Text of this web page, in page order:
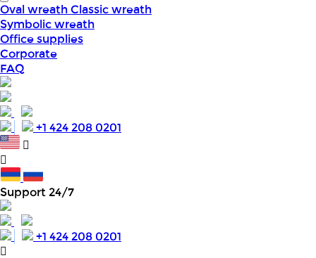
Oval wreathClassic wreath
Symbolic wreath
Office supplies
Corporate
FAQ
+1 424 208 0201
Support 24/7
+1 424 208 0201